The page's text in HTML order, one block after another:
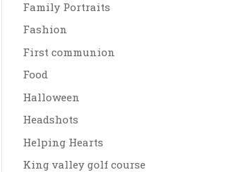
Family Portraits
Fashion
First communion
Food
Halloween
Headshots
Helping Hearts
King valley golf course